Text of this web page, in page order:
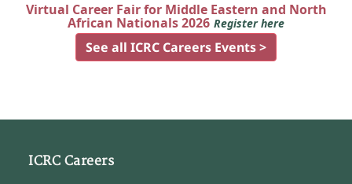
Virtual Career Fair for Middle Eastern and North
African Nationals 2026 Register here
See all ICRC Careers Events >
ICRC Careers